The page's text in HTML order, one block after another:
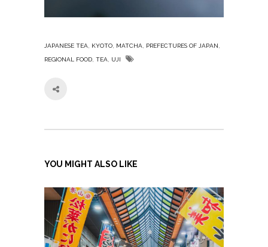
JAPANESE TEA KYOTO MATCHA PREFECTURES OF JAPAN
REGIONAL FOOD TEA UJI
YOU MIGHT ALSO LIKE